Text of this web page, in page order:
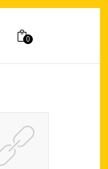
0